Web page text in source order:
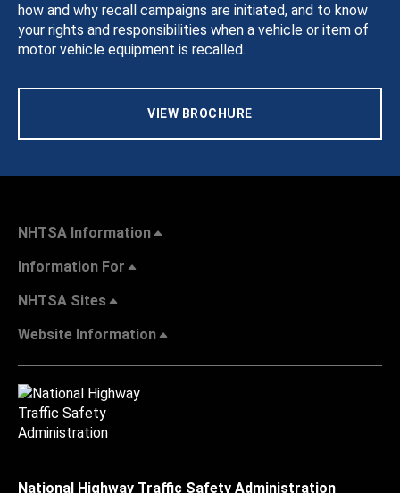
how and why recall campaigns are initiated, and to know
your rights and responsibilities when a vehicle or item of
motor vehicle equipment is recalled.
VIEW BROCHURE
NHTSA Information
Information For
NHTSA Sites
Website Information
National Highway Traffic Safety Administration